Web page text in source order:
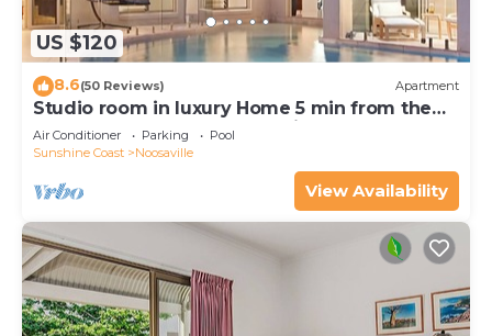
US $120
8.6(50 Reviews) Apartment
Studio room in luxury Home 5 min from the
hussel and bussel of Noosaville
Air Conditioner Parking
Pool
Sunshine Coast
Noosaville
View Availability